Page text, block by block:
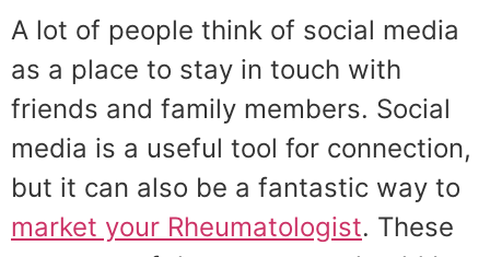
A lot of people think of social media
as a place to stay in touch with
friends and family members. Social
media is a useful tool for connection,
but it can also be a fantastic way to
market your Rheumatologist. These